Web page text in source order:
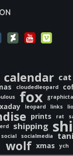
calendar cat
cloudedleopard
fox
leopard links
prints rat
shipping
social socialmedia
wolf xmas ych